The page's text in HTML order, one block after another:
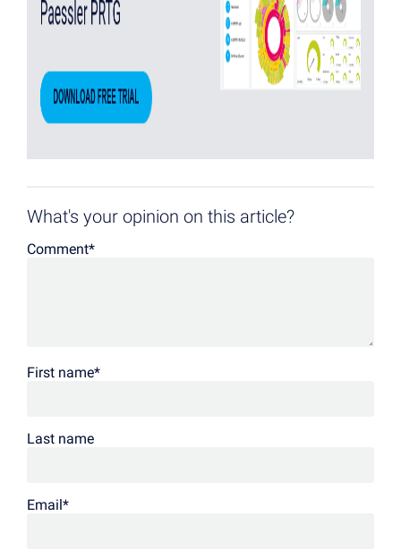
What's your opinion on this article?
Comment*
First name*
Last name
Email *